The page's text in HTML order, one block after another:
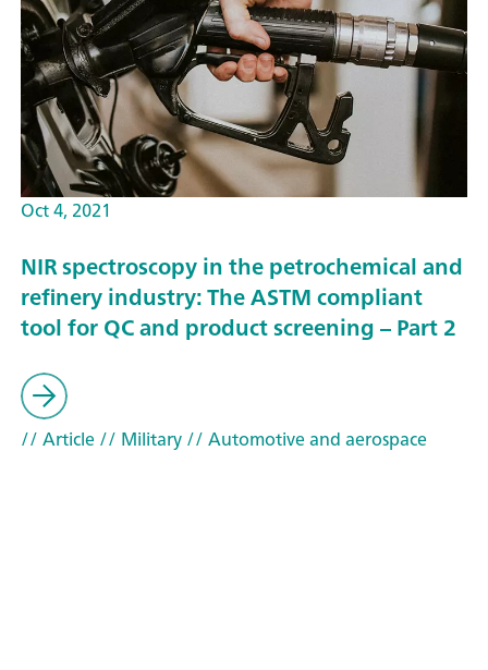
Oct 4, 2021
NIR spectroscopy in the petrochemical and
refinery industry: The ASTM compliant
tool for QC and product screening – Part 2
// Article// Military// Automotive and aerospace